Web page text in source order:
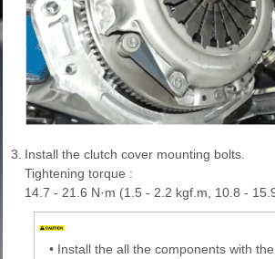
3. Install the clutch cover mounting bolts.
Tightening torque :
14.7 - 21.6 N·m (1.5 - 2.2 kgf.m, 10.8 -
• Install the all the components with